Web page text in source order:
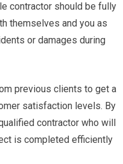
contractor should be fully
themselves and you as
or damages during
previous clients to get a
satisfaction levels. By
contractor who will
is completed efficiently